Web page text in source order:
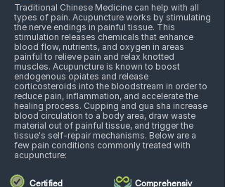
Traditional Chinese Medicine can help with all
types of pain. Acupuncture works by stimulating
the nerve endings in painful tissue. This
stimulation releases chemicals that enhance
blood flow, nutrients, and oxygen in areas
painful to relieve pain and relax knotted
muscles. Acupuncture is known to boost
endogenous opiates and release
corticosteroids into the bloodstream in order to
reduce pain, inflammation, and accelerate the
healing process. Cupping and gua sha increase
blood circulation to a body area, draw waste
material out of painful tissue, and trigger the
tissue's self-repair mechanisms. Below are a
few pain conditions commonly treated with
acupuncture:
Certified
Comprehensiv